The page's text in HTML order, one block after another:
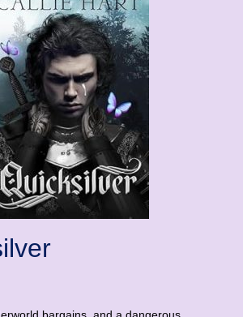
bargains, and a dangerous